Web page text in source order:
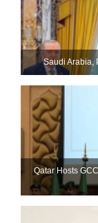
Saudi ⁠Arabia,
Qatar Hosts